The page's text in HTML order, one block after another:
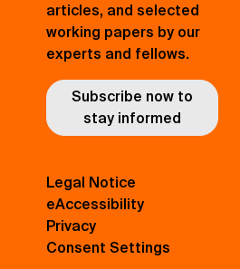
articles, and selected
working papers by our
experts and fellows.
Subscribe now to
stay informed
Legal Notice
eAccessibility
Privacy
Consent Settings